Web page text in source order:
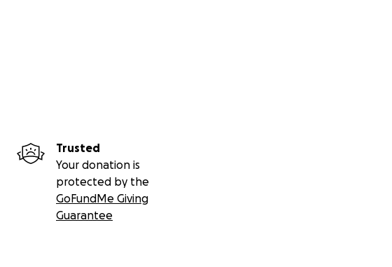
Trusted
Your donation is
protected by the
GoFundMe Giving
Guarantee